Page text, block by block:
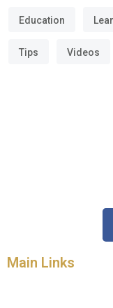
Education
Tips Videos
Main Links